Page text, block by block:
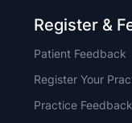
Register &
Patient Feedback
Register Your
Practice Feedback